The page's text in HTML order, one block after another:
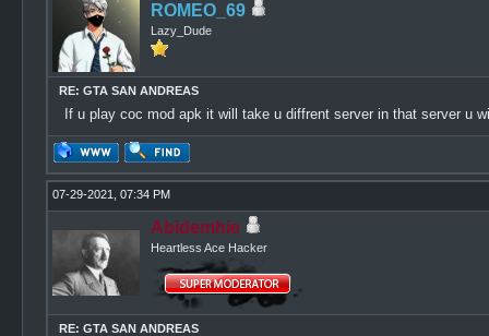
ROMEO_69
Lazy_Dude
RE: GTA SAN ANDREAS
If u play coc mod apk it will take u diffrent server in that server u
07-29-2021, 07:34 PM
Abidemhie
Heartless Ace Hacker
RE: GTA SAN ANDREAS